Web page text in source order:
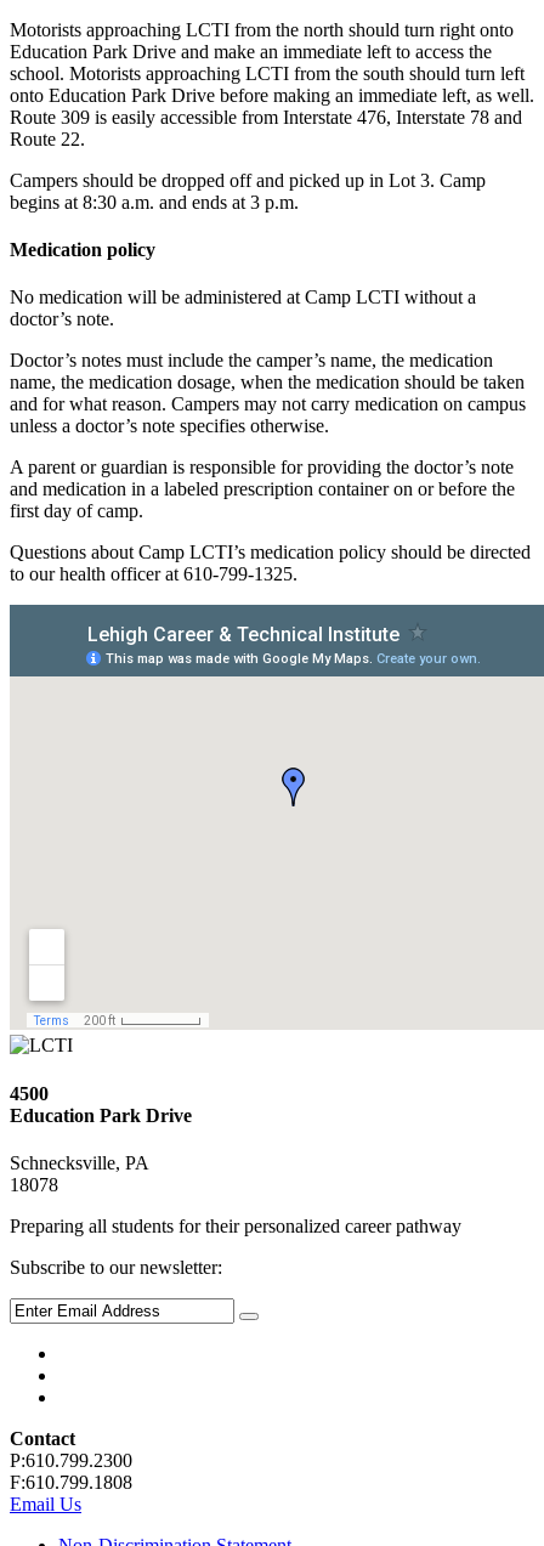
Motorists approaching LCTI from the north should turn right onto
Education Park Drive and make an immediate left to access the
school. Motorists approaching LCTI from the south should turn left
onto Education Park Drive before making an immediate left, as well.
Route 309 is easily accessible from Interstate 476, Interstate 78 and
Route 22.
Campers should be dropped off and picked up in Lot 3. Camp
begins at 8:30 a.m. and ends at 3 p.m.
Medication policy
No medication will be administered at Camp LCTI without a
doctor’s note.
Doctor’s notes must include the camper’s name, the medication
name, the medication dosage, when the medication should be taken
and for what reason. Campers may not carry medication on campus
unless a doctor’s note specifies otherwise.
A parent or guardian is responsible for providing the doctor’s note
and medication in a labeled prescription container on or before the
first day of camp.
Questions about Camp LCTI’s medication policy should be directed
to our health officer at 610-799-1325.
4500
Education Park Drive
Schnecksville, PA
18078
Preparing all students for their personalized career pathway
Subscribe to our newsletter:
Contact
P:610.799.2300
F:610.799.1808
Email Us